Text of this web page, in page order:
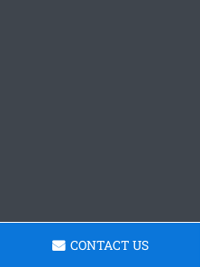
CONTACT US